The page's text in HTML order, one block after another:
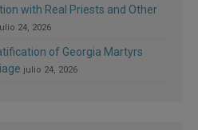
with Real Priests and Other
24, 2026
of Georgia Martyrs
julio 24, 2026